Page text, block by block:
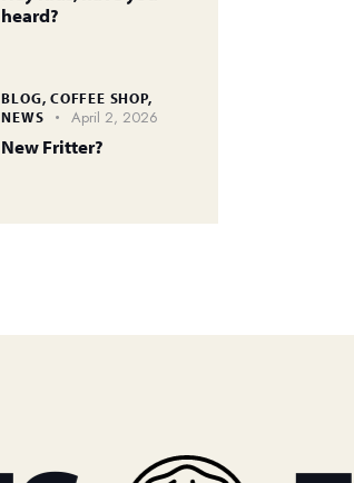
heard?
BLOG,COFFEE SHOP,
NEWS
April 2, 2026
New Fritter?